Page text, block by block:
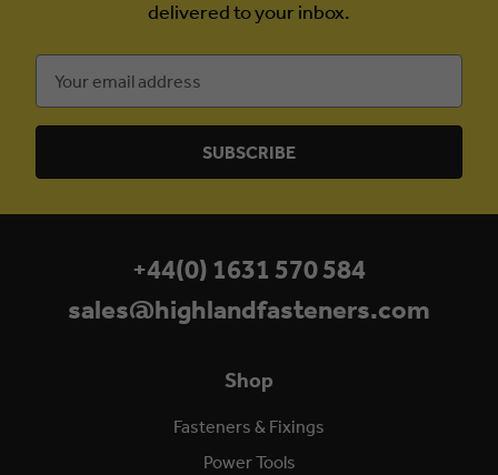
delivered to your inbox.
Address
Shop
Fasteners & Fixings
Power Tools
+44(0) 1631 570 584
sales@highlandfasteners.com